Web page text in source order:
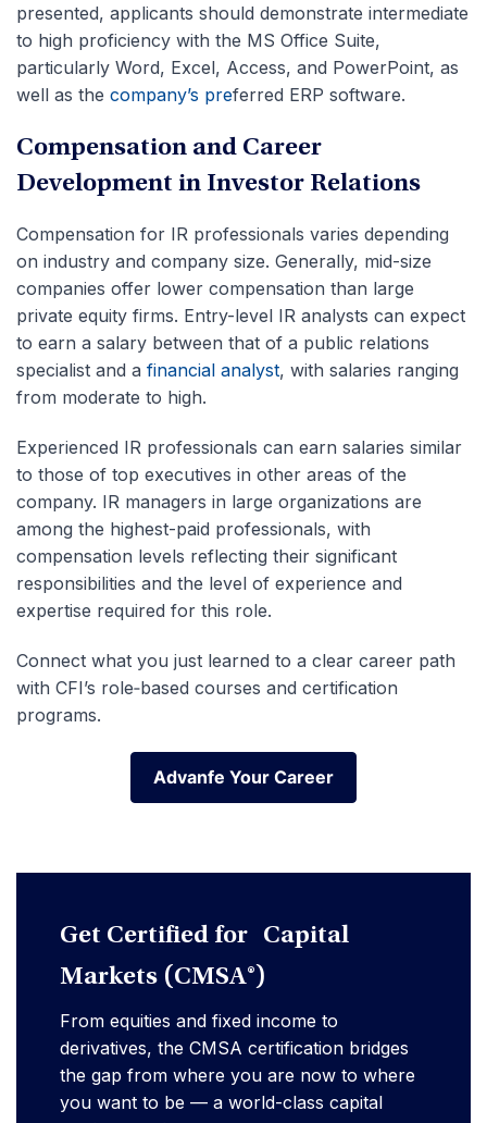
presented, applicants should demonstrate intermediate
to high proficiency with the MS Office Suite,
particularly Word, Excel, Access, and PowerPoint, as
well as the company’s preferred ERP software.
Compensation and Career
Development in Investor Relations
Compensation for IR professionals varies depending
on industry and company size. Generally, mid-size
companies offer lower compensation than large
private equity firms. Entry-level IR analysts can expect
to earn a salary between that of a public relations
specialist and a financial analyst, with salaries ranging
from moderate to high.
Experienced IR professionals can earn salaries similar
to those of top executives in other areas of the
company. IR managers in large organizations are
among the highest-paid professionals, with
compensation levels reflecting their significant
responsibilities and the level of experience and
expertise required for this role.
Connect what you just learned to a clear career path
with CFI’s role‑based courses and certification
programs.
Advanfe Your Career
Advanfe Your Career
Get Certified for Capital
Markets (CMSA®)
From equities and fixed income to
derivatives, the CMSA certification bridges
the gap from where you are now to where
you want to be — a world-class capital